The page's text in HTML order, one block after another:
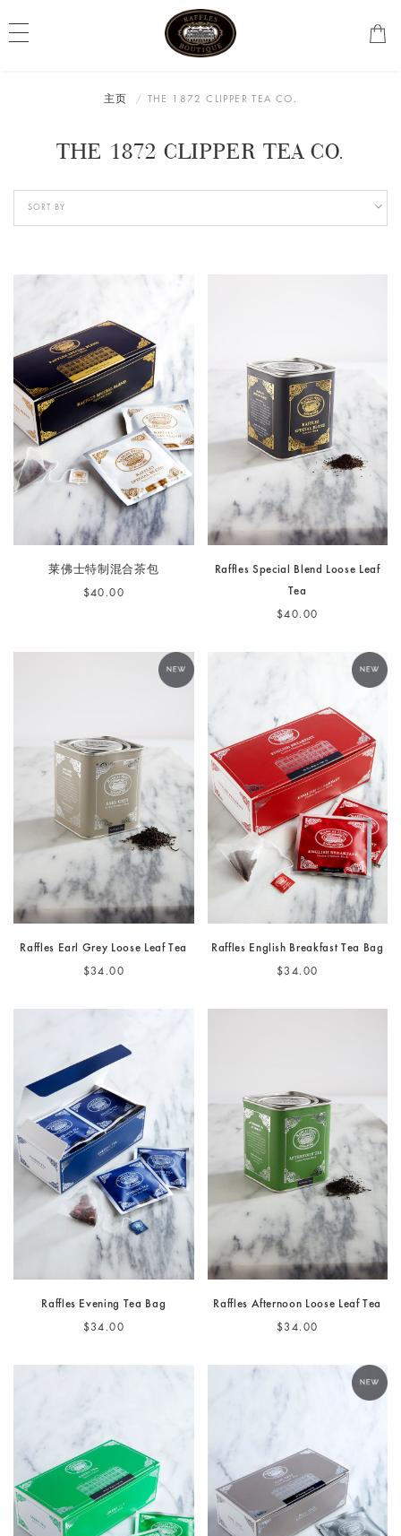
主页 THE 1872 CLIPPER TEA CO.
THE 1872 CLIPPER TEA CO.
莱佛士特制混合茶包
$40.00
Raffles Special Blend Loose Leaf
Tea
$40.00
Raffles Earl Grey Loose Leaf Tea
$34.00
Raffles English Breakfast Tea Bag
$34.00
Raffles Evening Tea Bag
$34.00
Raffles Afternoon Loose Leaf Tea
$34.00